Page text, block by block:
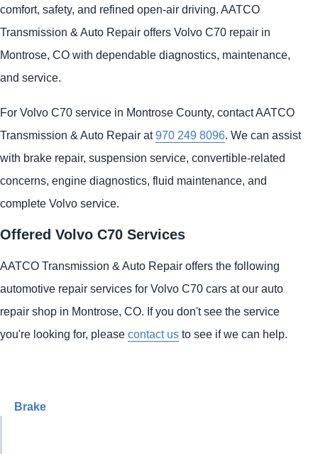
comfort, safety, and refined open-air driving. AATCO
Transmission & Auto Repair offers Volvo C70 repair in
Montrose, CO with dependable diagnostics, maintenance,
and service.
For Volvo C70 service in Montrose County, contact AATCO
Transmission & Auto Repair at970 249 8096. We can assist
with brake repair, suspension service, convertible-related
concerns, engine diagnostics, fluid maintenance, and
complete Volvo service.
Offered Volvo C70 Services
AATCO Transmission & Auto Repair offers the following
automotive repair services for Volvo C70 cars at our auto
repair shop in Montrose, CO. If you don't see the service
you're looking for, please contact us to see if we can help.
Brake